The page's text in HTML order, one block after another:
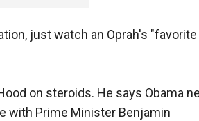
just watch an Oprah's "favorite
on steroids. He says Obama
with Prime Minister Benjamin